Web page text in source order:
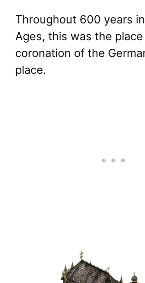
Throughout 600 years
Ages, this was the
coronation of the
place.